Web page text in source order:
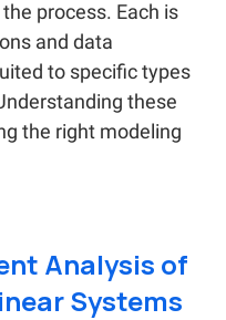
process. Each is
and data
to specific types
these
the right modeling
Analysis of
Systems